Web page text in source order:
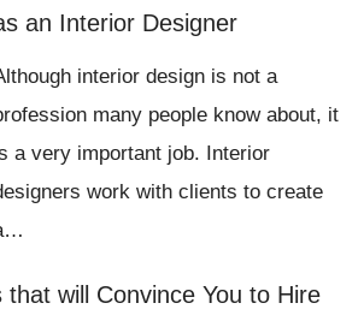
an Interior Designer
interior design is not a
many people know about, it
a very important job. Interior
work with clients to create
that will Convince You to Hire